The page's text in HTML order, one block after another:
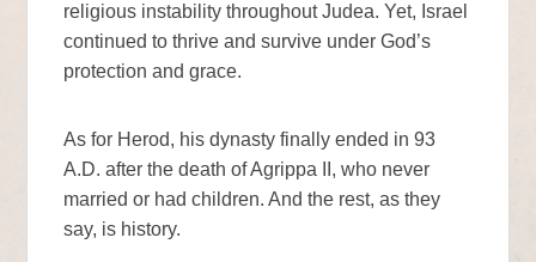
religious instability throughout Judea. Yet, Israel
continued to thrive and survive under God’s
protection and grace.
As for Herod, his dynasty finally ended in 93
A.D. after the death of Agrippa II, who never
married or had children. And the rest, as they
say, is history.